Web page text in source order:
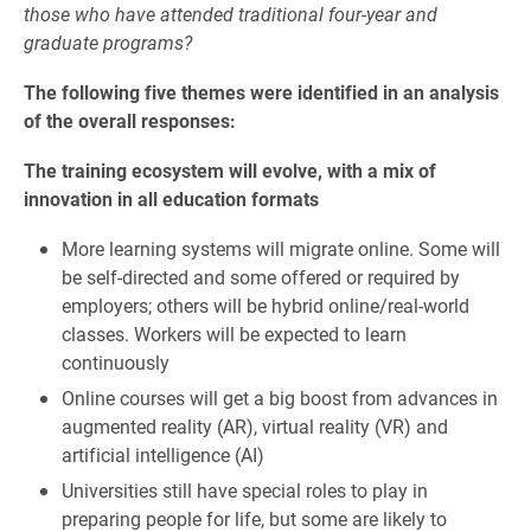
those who have attended traditional four-year and
graduate programs?
The following five themes were identified in an analysis
of the overall responses:
The training ecosystem will evolve, with a mix of
innovation in all education formats
More learning systems will migrate online. Some will
be self-directed and some offered or required by
employers; others will be hybrid online/real-world
classes. Workers will be expected to learn
continuously
Online courses will get a big boost from advances in
augmented reality (AR), virtual reality (VR) and
artificial intelligence (AI)
Universities still have special roles to play in
preparing people for life, but some are likely to